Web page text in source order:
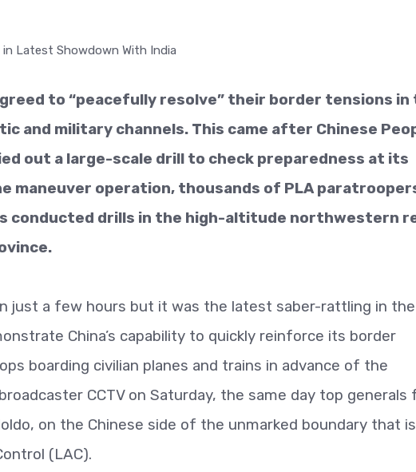
to “peacefully resolve” their border tensions in
and military channels. This came after Chinese
out a large-scale drill to check preparedness at its
maneuver operation, thousands of PLA
conducted drills in the high-altitude northwestern
just a few hours but it was the latest saber-rattling in the
China’s capability to quickly reinforce its border
boarding civilian planes and trains in advance of the
CCTV on Saturday, the same day top generals
on the Chinese side of the unmarked boundary that is
(LAC).